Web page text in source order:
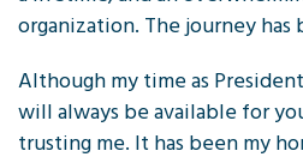
organization. The journey has
Although my time as
will always be available for
trusting me. It has been my